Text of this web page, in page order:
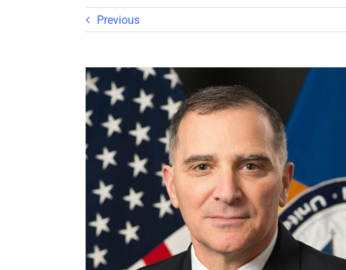
Scaparrotti
–
Stolen
Victim
Previous